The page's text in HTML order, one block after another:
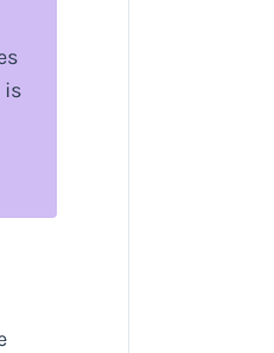
is